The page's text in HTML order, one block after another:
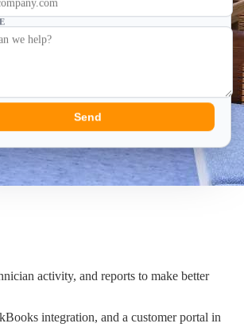
activity, and reports to make better
integration, and a customer portal in
Send